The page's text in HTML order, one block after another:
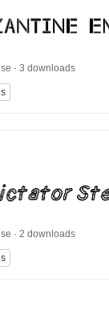
· 3 downloads
· 2 downloads